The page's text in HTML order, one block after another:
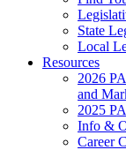
State
Local
Resources
2026
and
2025
Info &
Career